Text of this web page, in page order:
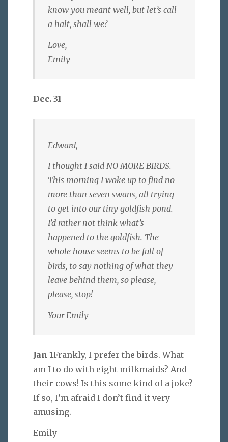
know you meant well, but let’s call
a halt, shall we?
Love,
Emily
Dec. 31
Edward,
I thought I said NO MORE BIRDS.
This morning I woke up to find no
more than seven swans, all trying
to get into our tiny goldfish pond.
I’d rather not think what’s
happened to the goldfish. The
whole house seems to be full of
birds, to say nothing of what they
leave behind them, so please,
please, stop!
Your Emily
Jan 1Frankly, I prefer the birds. What
am I to do with eight milkmaids? And
their cows! Is this some kind of a joke?
If so, I’m afraid I don’t find it very
amusing.
Emily